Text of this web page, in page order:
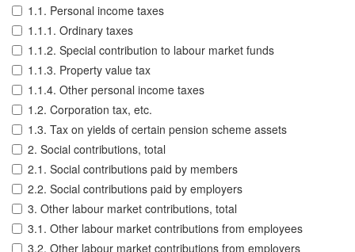
1.1. Personal income taxes
1.1.1. Ordinary taxes
1.1.2. Special contribution to labour market funds
1.1.3. Property value tax
1.1.4. Other personal income taxes
1.2. Corporation tax, etc.
1.3. Tax on yields of certain pension scheme assets
2. Social contributions, total
2.1. Social contributions paid by members
2.2. Social contributions paid by employers
3. Other labour market contributions, total
3.1. Other labour market contributions from employees
3.2. Other labour market contributions from employers